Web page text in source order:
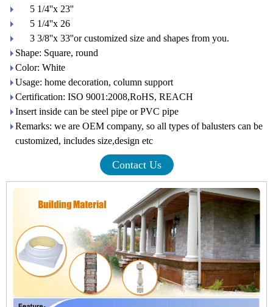
5 1/4''x 23''
5 1/4''x 26
3 3/8''x 33''or customized size and shapes from you.
Shape: Square, round
Color: White
Usage: home decoration, column support
Certification: ISO 9001:2008,RoHS, REACH
Insert inside can be steel pipe or PVC pipe
Remarks: we are OEM company, so all types of balusters can be
customized, includes size,design etc
Contact Us